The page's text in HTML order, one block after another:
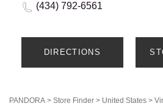
(434) 792-6561
DIRECTIONS
PANDORA > Store Finder > United States >